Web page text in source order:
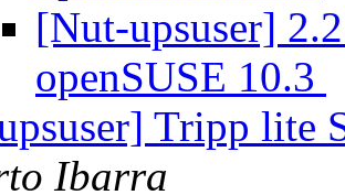
[Nut-upsuser]
openSUSE 10.3
Tripp lite
Ibarra